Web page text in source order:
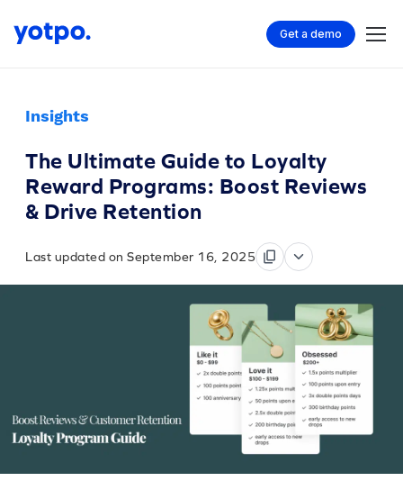
Get a demo
Insights
The Ultimate Guide to Loyalty
Reward Programs: Boost Reviews
& Drive Retention
Last updated on September 16, 2025